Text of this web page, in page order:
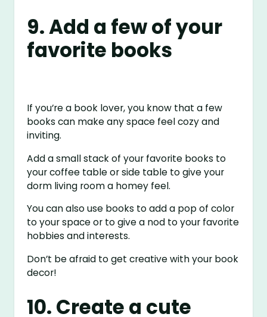
9. Add a few of your
favorite books
If you’re a book lover, you know that a few
books can make any space feel cozy and
inviting.
Add a small stack of your favorite books to
your coffee table or side table to give your
dorm living room a homey feel.
You can also use books to add a pop of color
to your space or to give a nod to your favorite
hobbies and interests.
Don’t be afraid to get creative with your book
decor!
10. Create a cute